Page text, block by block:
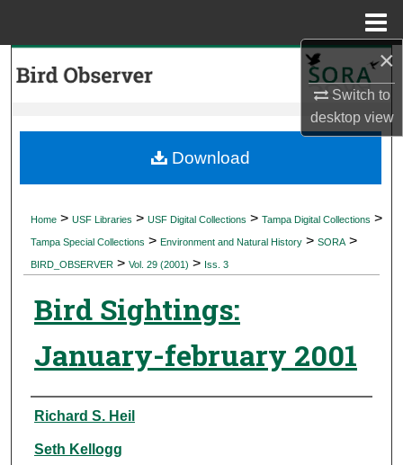
×
Switch to
desktopview
My Account
Digital Commons Network™
Home > USF Libraries > USF Digital Collections > Tampa Digital Collections >
Tampa Special Collections > Environment and Natural History > SORA >
BIRD_OBSERVER > Vol. 29 (2001) > Iss. 3
Bird Sightings:
January-february 2001
Authors
Richard S. Heil
Seth Kellogg
Download